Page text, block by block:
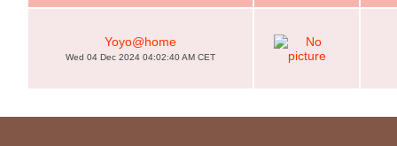
Yoyo@home
Wed 04 Dec 2024 04:02:40 AM CET